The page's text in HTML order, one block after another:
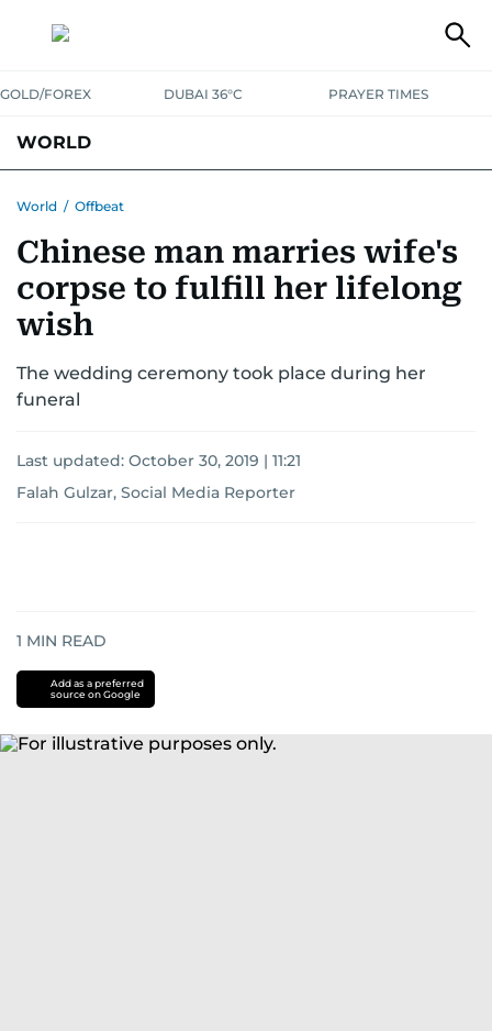
GOLD/FOREX DUBAI 36°C PRAYER TIMES
WORLD
AUSTRALIA-NEW ZEALAND CORRECTIONS
World / Offbeat
Chinese man marries wife's
corpse to fulfill her lifelong
wish
The wedding ceremony took place during her
funeral
Last updated: October 30, 2019 | 11:21
Falah Gulzar, Social Media Reporter
1 MIN READ
Add as a preferred
source on Google